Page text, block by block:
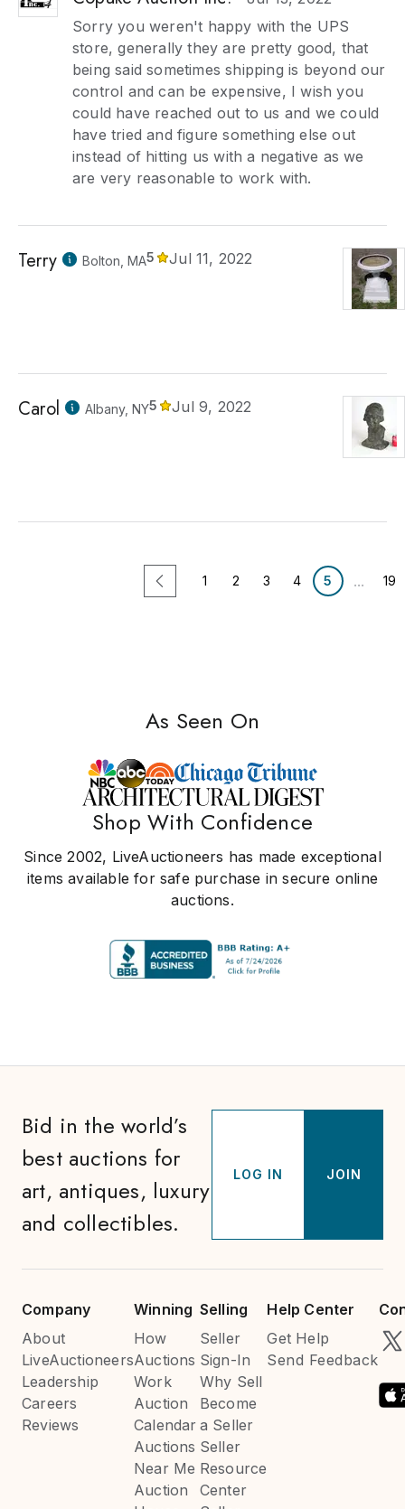
Sorry you weren't happy with the UPS
store, generally they are pretty good, that
being said sometimes shipping is beyond our
control and can be expensive, I wish you
could have reached out to us and we could
have tried and figure something else out
instead of hitting us with a negative as we
are very reasonable to work with.
Terry Bolton, MA5 Jul 11, 2022
Carol Albany, NY5 Jul 9, 2022
1 2 3 4 5 ... 19
As Seen On
Shop With Confidence
Since 2002, LiveAuctioneers has made exceptional
items available for safe purchase in secure online
auctions.
Bid in the world’s
best auctions for
art, antiques, luxury
and collectibles.
LOG IN JOIN
Company
About
LiveAuctioneers
Leadership
Careers
Reviews
Winning
How
Auctions
Work
Auction
Calendar
Auctions
Near Me
Auction
Selling
Seller
Sign-In
Why Sell
Become
a Seller
Seller
Resource
Center
Help Center
Get Help
Send Feedback